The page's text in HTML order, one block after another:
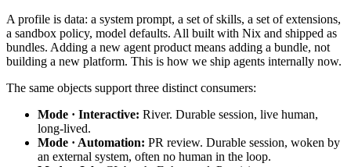
A profile is data: a system prompt, a set of skills, a set of extensions,
a sandbox policy, model defaults. All built with Nix and shipped as
bundles. Adding a new agent product means adding a bundle, not
building a new platform. This is how we ship agents internally now.
The same objects support three distinct consumers:
Mode · Interactive: River. Durable session, live human,
long-lived.
Mode · Automation: PR review. Durable session, woken by
an external system, often no human in the loop.